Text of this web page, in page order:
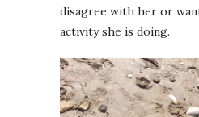
disagree with her or
activity she is doing.